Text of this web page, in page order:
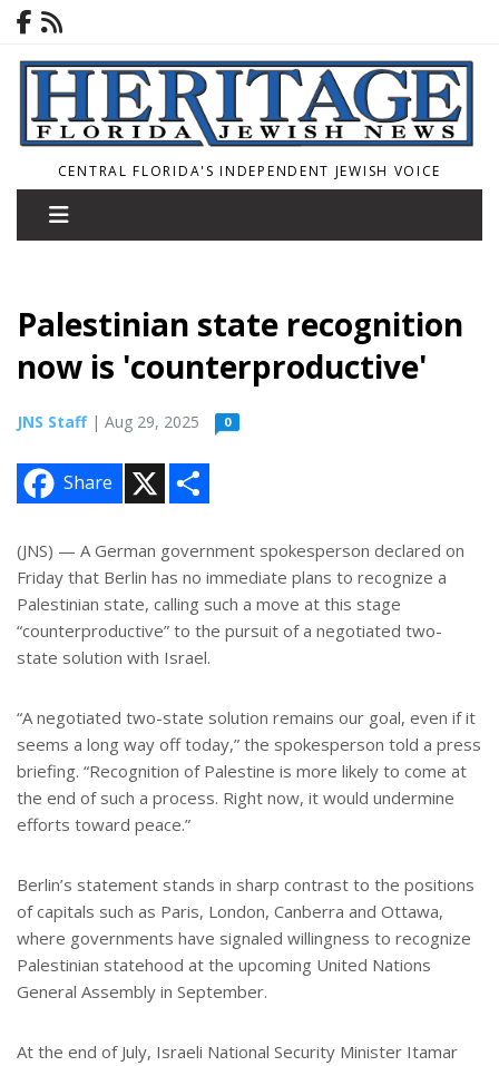
CENTRAL FLORIDA'S INDEPENDENT JEWISH VOICE
Palestinian state recognition
now is 'counterproductive'
JNS Staff| Aug 29, 2025 0
Share
e
(JNS) — A German government spokesperson declared on
Friday that Berlin has no immediate plans to recognize a
Palestinian state, calling such a move at this stage
“counterproductive” to the pursuit of a negotiated two-
state solution with Israel.
“A negotiated two-state solution remains our goal, even if it
seems a long way off today,” the spokesperson told a press
briefing. “Recognition of Palestine is more likely to come at
the end of such a process. Right now, it would undermine
efforts toward peace.”
Berlin’s statement stands in sharp contrast to the positions
of capitals such as Paris, London, Canberra and Ottawa,
where governments have signaled willingness to recognize
Palestinian statehood at the upcoming United Nations
General Assembly in September.
At the end of July, Israeli National Security Minister Itamar